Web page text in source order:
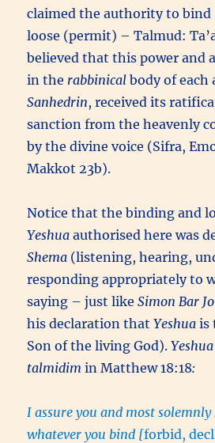
claimed the authority to
loose (permit) – Talmud:
believed that this power and
in the rabbinical body of each
Sanhedrin, received its
sanction from the heavenly
by the divine voice (Sifra,
Makkot 23b).
Notice that the binding and
Yeshua authorised here was
Shema (listening, hearing,
responding appropriately to
saying – just likeSimon Bar
his declaration thatYeshua is
Son of the living God).Yeshua
talmidim in Matthew 18:18:
I assure you and most solemnly
whatever you bind [forbid,